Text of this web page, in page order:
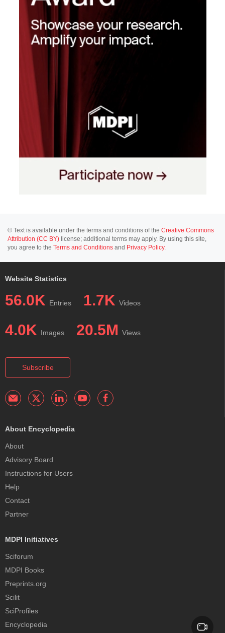
© Text is available under the terms and conditions of the Creative Commons
Attribution (CC BY) license; additional terms may apply. By using this site,
you agree to the Terms and Conditions and Privacy Policy.
Website Statistics
56.0K Entries 1.7K Videos
4.0K Images 20.5M Views
Subscribe
About Encyclopedia
About
Advisory Board
Instructions for Users
Help
Contact
Partner
MDPI Initiatives
Sciforum
MDPI Books
Preprints.org
Scilit
SciProfiles
Encyclopedia